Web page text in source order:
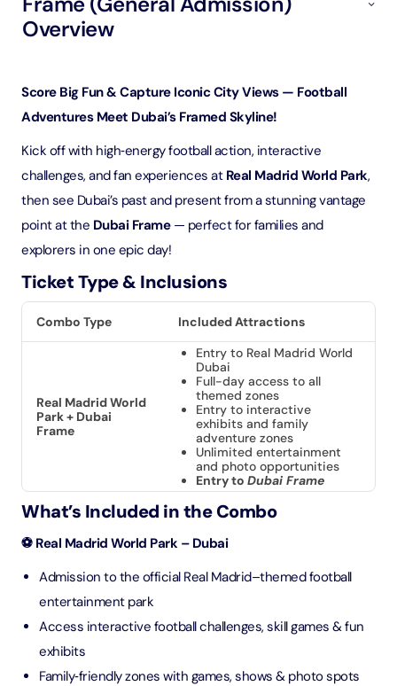
Overview
Score Big Fun & Capture Iconic City Views — Football
Adventures Meet Dubai’s Framed Skyline!
Kick off with high‑energy football action, interactive
challenges, and fan experiences at Real Madrid World Park,
then see Dubai’s past and present from a stunning vantage
point at the Dubai Frame— perfect for families and
explorers in one epic day!
Ticket Type & Inclusions
Combo Type Included Attractions
Real Madrid World
Park + Dubai
Frame
Entry to Real Madrid World
Dubai
Full-day access to all
themed zones
Entry to interactive
exhibits and family
adventure zones
Unlimited entertainment
and photo opportunities
Entry to Dubai Frame
What’s Included in the Combo
⚽ Real Madrid World Park – Dubai
Admission to the official Real Madrid–themed football
entertainment park
Access interactive football challenges, skill games & fun
exhibits
Family‑friendly zones with games, shows & photo spots